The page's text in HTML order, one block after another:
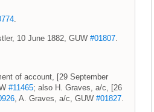
10 June 1882, GUW #01807
of account, [29 September
#11465; also H. Graves, a/c, [26
, A. Graves, a/c, GUW #01827